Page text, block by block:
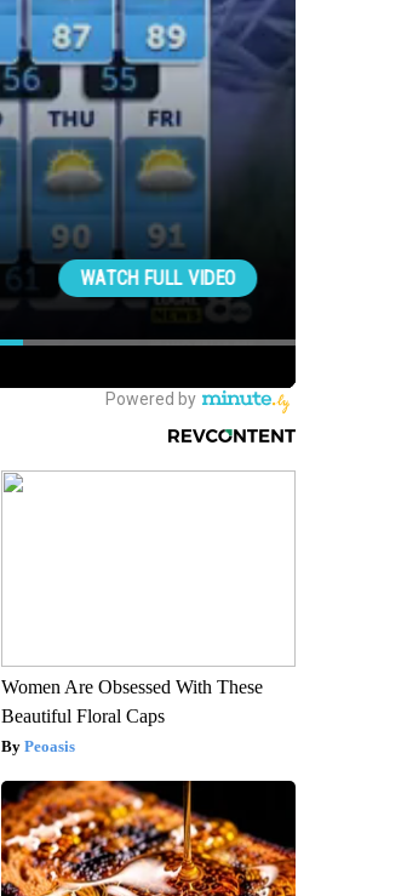
Women Are Obsessed With These
Beautiful Floral Caps
Peoasis